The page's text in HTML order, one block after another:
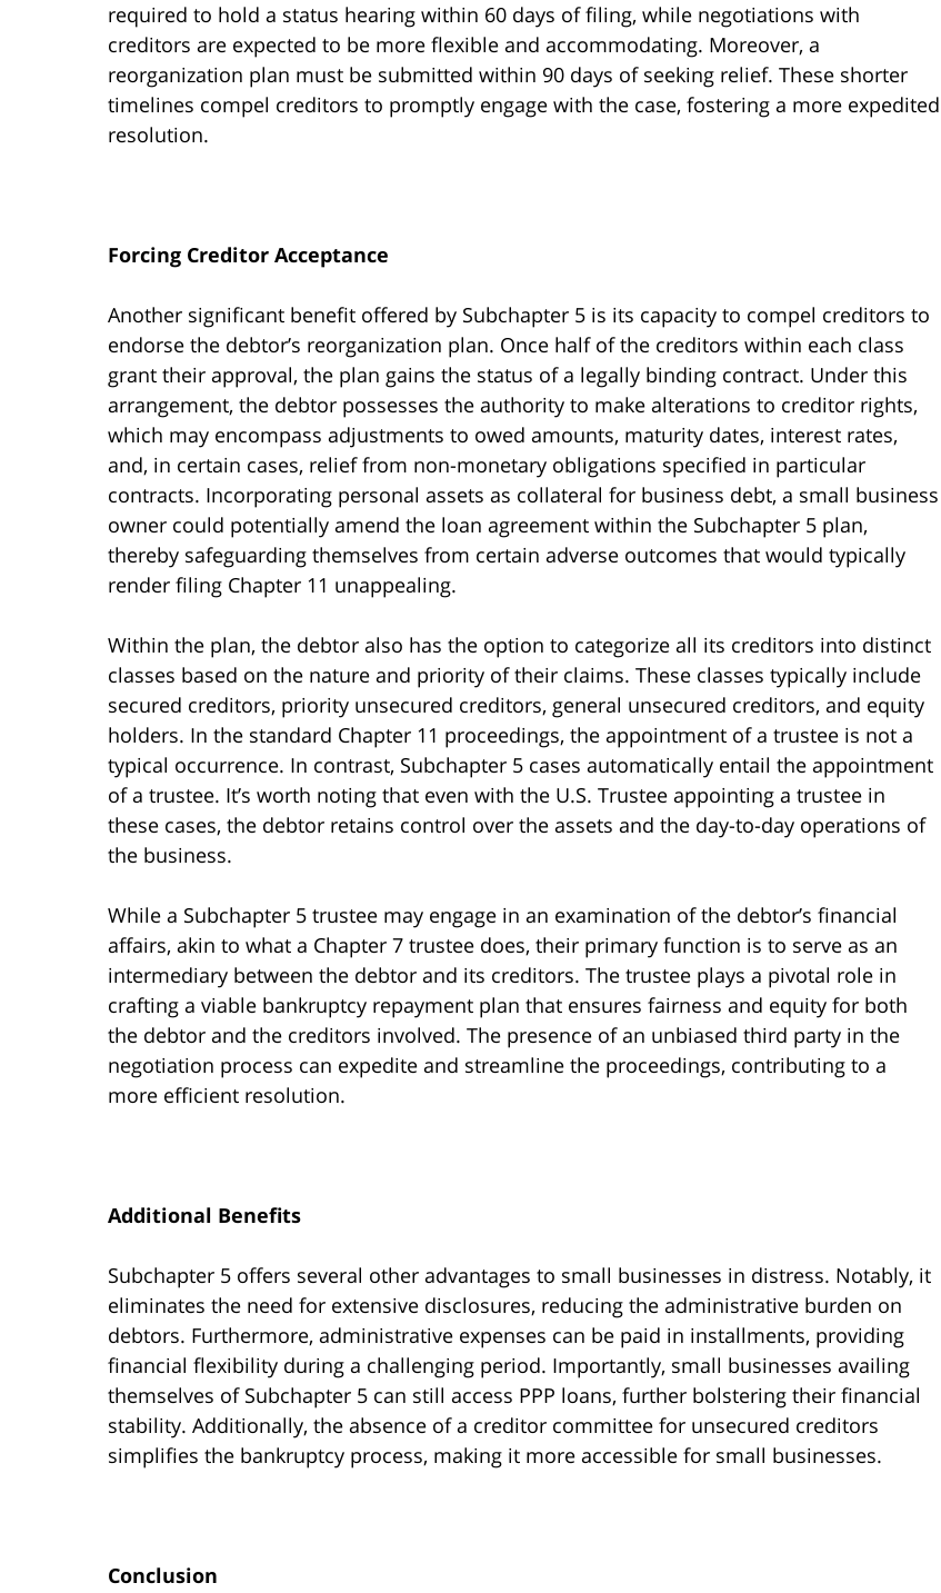
required to hold a status hearing within 60 days of filing, while negotiations with
creditors are expected to be more flexible and accommodating. Moreover, a
reorganization plan must be submitted within 90 days of seeking relief. These shorter
timelines compel creditors to promptly engage with the case, fostering a more expedited
resolution.
Forcing Creditor Acceptance
Another significant benefit offered by Subchapter 5 is its capacity to compel creditors to
endorse the debtor’s reorganization plan. Once half of the creditors within each class
grant their approval, the plan gains the status of a legally binding contract. Under this
arrangement, the debtor possesses the authority to make alterations to creditor rights,
which may encompass adjustments to owed amounts, maturity dates, interest rates,
and, in certain cases, relief from non-monetary obligations specified in particular
contracts. Incorporating personal assets as collateral for business debt, a small business
owner could potentially amend the loan agreement within the Subchapter 5 plan,
thereby safeguarding themselves from certain adverse outcomes that would typically
render filing Chapter 11 unappealing.
Within the plan, the debtor also has the option to categorize all its creditors into distinct
classes based on the nature and priority of their claims. These classes typically include
secured creditors, priority unsecured creditors, general unsecured creditors, and equity
holders. In the standard Chapter 11 proceedings, the appointment of a trustee is not a
typical occurrence. In contrast, Subchapter 5 cases automatically entail the appointment
of a trustee. It’s worth noting that even with the U.S. Trustee appointing a trustee in
these cases, the debtor retains control over the assets and the day-to-day operations of
the business.
While a Subchapter 5 trustee may engage in an examination of the debtor’s financial
affairs, akin to what a Chapter 7 trustee does, their primary function is to serve as an
intermediary between the debtor and its creditors. The trustee plays a pivotal role in
crafting a viable bankruptcy repayment plan that ensures fairness and equity for both
the debtor and the creditors involved. The presence of an unbiased third party in the
negotiation process can expedite and streamline the proceedings, contributing to a
more efficient resolution.
Additional Benefits
Subchapter 5 offers several other advantages to small businesses in distress. Notably, it
eliminates the need for extensive disclosures, reducing the administrative burden on
debtors. Furthermore, administrative expenses can be paid in installments, providing
financial flexibility during a challenging period. Importantly, small businesses availing
themselves of Subchapter 5 can still access PPP loans, further bolstering their financial
stability. Additionally, the absence of a creditor committee for unsecured creditors
simplifies the bankruptcy process, making it more accessible for small businesses.
Conclusion